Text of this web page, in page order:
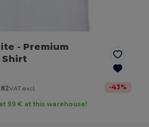
- Premium
Shirt
VAT excl. -43%
99 € at this warehouse!